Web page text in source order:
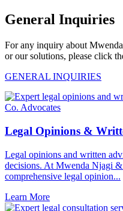
General Inquiries
For any inquiry about
or our solutions, please click
GENERAL INQUIRIES
Legal Opinions &
Legal opinions and written
decisions. At Mwenda Njagi
comprehensive legal opinion...
Learn More